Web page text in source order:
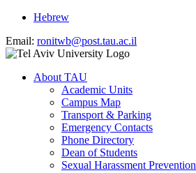
Hebrew
Email: ronitwb@post.tau.ac.il
About TAU
Academic Units
Campus Map
Transport & Parking
Emergency Contacts
Phone Directory
Dean of Students
Sexual Harassment Prevention